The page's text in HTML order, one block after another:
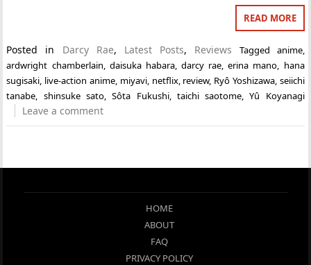
READ MORE
Posted in Darcy Rae, Latest Posts, Reviews Tagged anime,
ardwright chamberlain, daisuka habara,darcy rae,erina mano, hana
sugisaki, live-action anime, miyavi, netflix, review, Ryô Yoshizawa, seiichi
tanabe, shinsuke sato,Sôta Fukushi, taichi saotome,Yû Koyanagi
Leave a comment
HOME
ABOUT
FAQ
PRIVACY POLICY